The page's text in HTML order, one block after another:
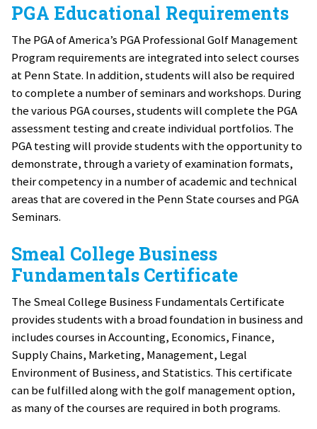
PGA Educational Requirements
The PGA of America’s PGA Professional Golf Management
Program requirements are integrated into select courses
at Penn State. In addition, students will also be required
to complete a number of seminars and workshops. During
the various PGA courses, students will complete the PGA
assessment testing and create individual portfolios. The
PGA testing will provide students with the opportunity to
demonstrate, through a variety of examination formats,
their competency in a number of academic and technical
areas that are covered in the Penn State courses and PGA
Seminars.
Smeal College Business
Fundamentals Certificate
The Smeal College Business Fundamentals Certificate
provides students with a broad foundation in business and
includes courses in Accounting, Economics, Finance,
Supply Chains, Marketing, Management, Legal
Environment of Business, and Statistics. This certificate
can be fulfilled along with the golf management option,
as many of the courses are required in both programs.